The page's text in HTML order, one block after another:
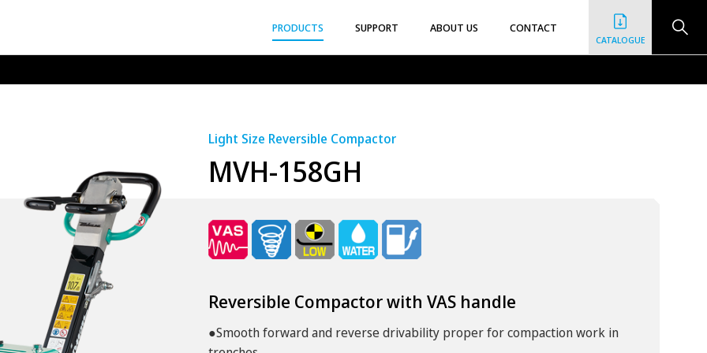
Co.,Ltd. CATALOGUE
PRODUCTS SUPPORT ABOUT US CONTACT
Light Size Reversible Compactor
MVH-158GH
Reversible Compactor with VAS handle
●Smooth forward and reverse drivability proper for compaction work in